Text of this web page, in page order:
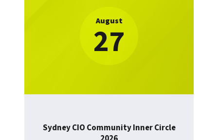
August
27
Sydney CIO Community Inner Circle